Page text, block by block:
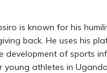
is known for his
back. He uses his
development of sports
young athletes in